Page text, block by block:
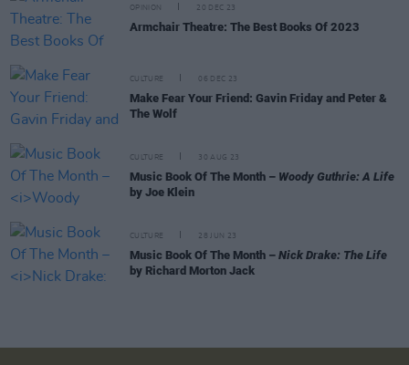
OPINION 20 DEC 23
Armchair Theatre: The Best Books Of 2023
CULTURE 06 DEC 23
Make Fear Your Friend: Gavin Friday and Peter &
The Wolf
CULTURE 30 AUG 23
Music Book Of The Month – Woody Guthrie: A Life
by Joe Klein
CULTURE 28 JUN 23
Music Book Of The Month – Nick Drake: The Life
by Richard Morton Jack